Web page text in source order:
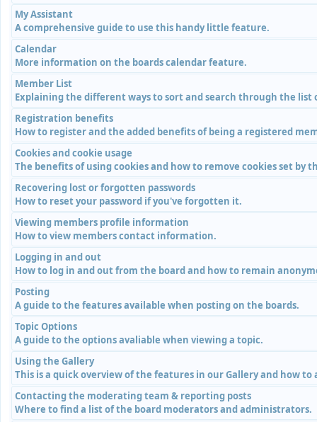
My Assistant
A comprehensive guide to use this handy little feature.
Calendar
More information on the boards calendar feature.
Member List
Explaining the different ways to sort and search through the list
Registration benefits
How to register and the added benefits of being a registered
Cookies and cookie usage
The benefits of using cookies and how to remove cookies set by
Recovering lost or forgotten passwords
How to reset your password if you've forgotten it.
Viewing members profile information
How to view members contact information.
Logging in and out
How to log in and out from the board and how to remain
Posting
A guide to the features available when posting on the boards.
Topic Options
A guide to the options avaliable when viewing a topic.
Using the Gallery
This is a quick overview of the features in our Gallery and how to
Contacting the moderating team & reporting posts
Where to find a list of the board moderators and administrators.